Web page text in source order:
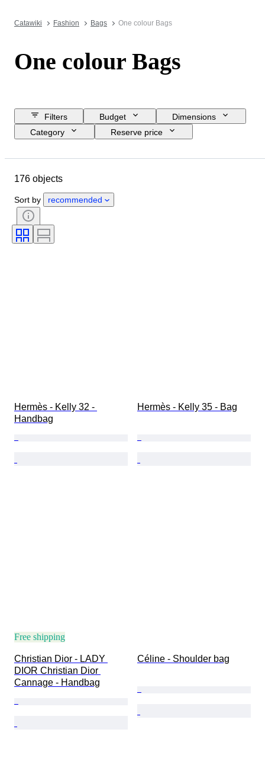
Catawiki Fashion Bags One colour Bags
One colour Bags
Filters Budget
Dimensions
Category
Reserve price
Material
Clothing size
Accessories Included
176 objects
Sort by recommended
Hermès - Kelly 32 -
Handbag
Hermès - Kelly 35 - Bag
Free shipping
Christian Dior - LADY
DIOR Christian Dior
Cannage - Handbag
Céline - Shoulder bag